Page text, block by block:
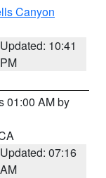
Canyon
Updated: 10:41
PM
01:00 AM by
Updated: 07:16
AM